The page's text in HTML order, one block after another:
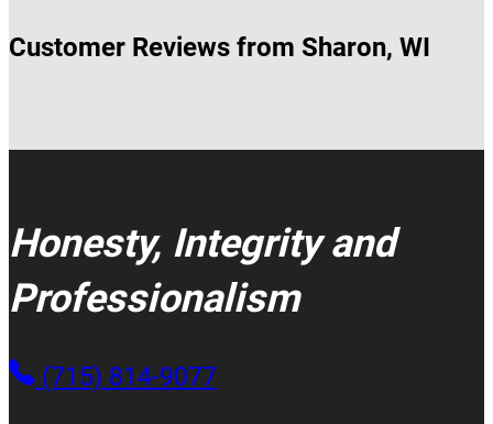
Customer Reviews from Sharon, WI
Honesty, Integrity and
Professionalism
(715) 814-9077